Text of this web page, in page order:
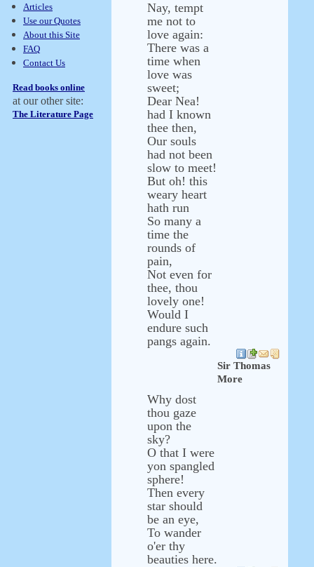
Articles
Use our Quotes
About this Site
FAQ
Contact Us
Read books online
at our other site:
The Literature Page
Nay, tempt
me not to
love again:
There was a
time when
love was
sweet;
Dear Nea!
had I known
thee then,
Our souls
had not been
slow to meet!
But oh! this
weary heart
hath run
So many a
time the
rounds of
pain,
Not even for
thee, thou
lovely one!
Would I
endure such
pangs again.
Sir Thomas
More
Why dost
thou gaze
upon the
sky?
O that I were
yon spangled
sphere!
Then every
star should
be an eye,
To wander
o'er thy
beauties here.